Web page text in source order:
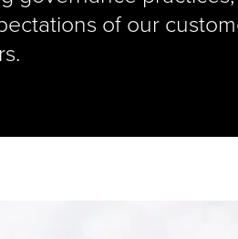
of our